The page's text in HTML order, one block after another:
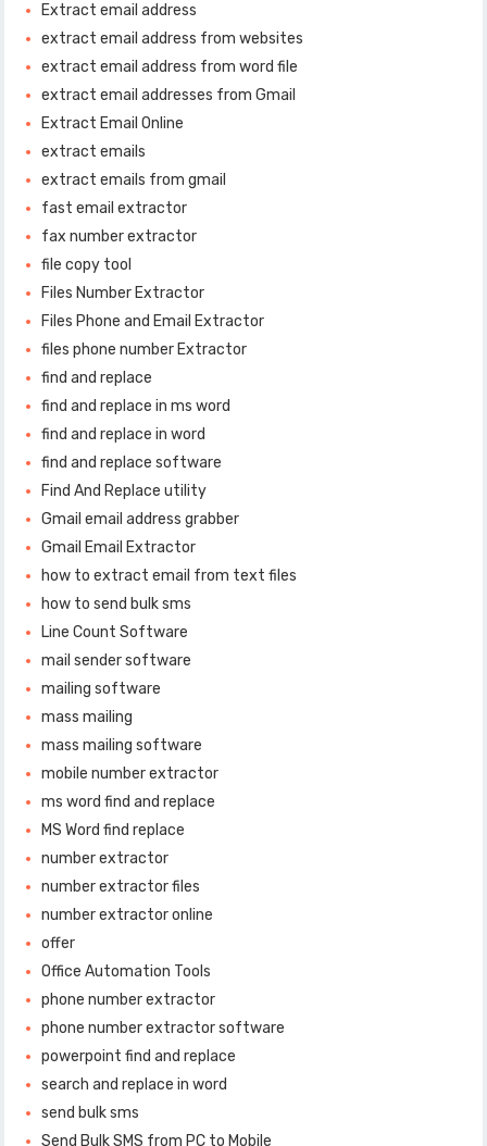
Extract email address
extract email address from websites
extract email address from word file
extract email addresses from Gmail
Extract Email Online
extract emails
extract emails from gmail
fast email extractor
fax number extractor
file copy tool
Files Number Extractor
Files Phone and Email Extractor
files phone number Extractor
find and replace
find and replace in ms word
find and replace in word
find and replace software
Find And Replace utility
Gmail email address grabber
Gmail Email Extractor
how to extract email from text files
how to send bulk sms
Line Count Software
mail sender software
mailing software
mass mailing
mass mailing software
mobile number extractor
ms word find and replace
MS Word find replace
number extractor
number extractor files
number extractor online
offer
Office Automation Tools
phone number extractor
phone number extractor software
powerpoint find and replace
search and replace in word
send bulk sms
Send Bulk SMS from PC to Mobile